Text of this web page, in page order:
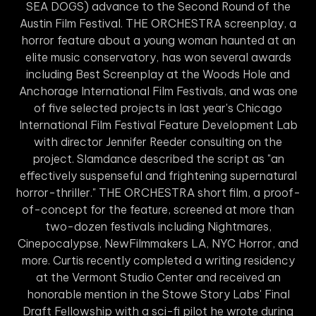
SEA DOGS) advance to the Second Round of the
Austin Film Festival. THE ORCHESTRA screenplay, a
horror feature about a young woman haunted at an
elite music conservatory, has won several awards
including Best Screenplay at the Woods Hole and
Anchorage International Film Festivals, and was one
of five selected projects in last year's Chicago
International Film Festival Feature Development Lab
with director Jennifer Reeder consulting on the
project. Slamdance described the script as "an
effectively suspenseful and frightening supernatural
horror-thriller." THE ORCHESTRA short film, a proof-
of-concept for the feature, screened at more than
two-dozen festivals including Nightmares,
Cinepocalypse, NewFilmmakers LA, NYC Horror, and
more. Curtis recently completed a writing residency
at the Vermont Studio Center and received an
honorable mention in the Stowe Story Labs' Final
Draft Fellowship with a sci-fi pilot he wrote during